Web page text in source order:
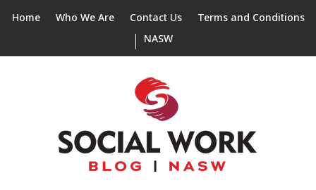
Home Who We Are Contact Us
Terms and Conditions
NASW